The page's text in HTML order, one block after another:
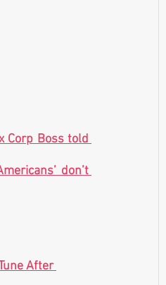
Corp Boss told
don’t
After